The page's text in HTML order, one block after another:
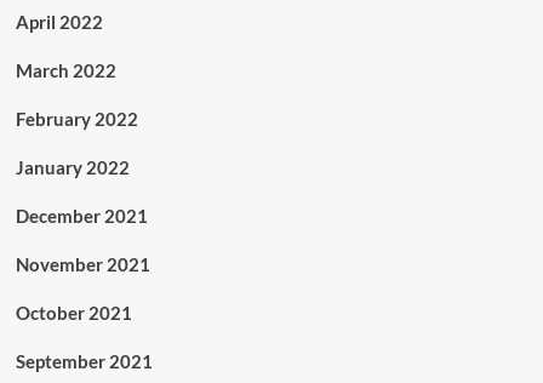
April 2022
March 2022
February 2022
January 2022
December 2021
November 2021
October 2021
September 2021